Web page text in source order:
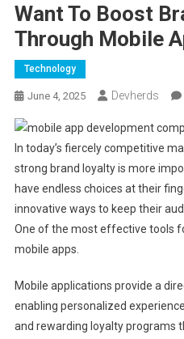
Want To Boost
Through Mobile
Technology
June 4, 2025 Devherds
In today’s fiercely competitive
strong brand loyalty is more
have endless choices at their
innovative ways to keep their
One of the most effective tools
mobile apps.
Mobile applications provide a
enabling personalized
and rewarding loyalty programs